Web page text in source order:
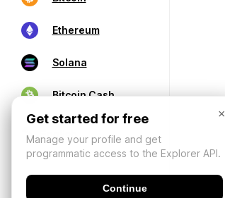
Ethereum
Solana
Bitcoin Cash
×
Get started for free
Manage your profile and get
programmatic access to the Explorer API.
Continue